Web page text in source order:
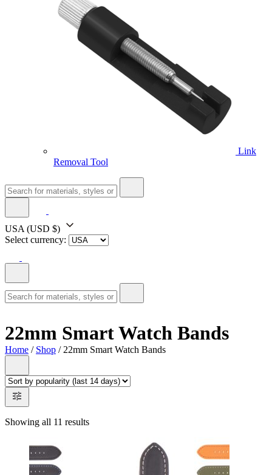
Link
Removal Tool
USA (USD $)
Select currency:
22mm Smart Watch Bands
Home / Shop / 22mm Smart Watch Bands
Showing all 11 results